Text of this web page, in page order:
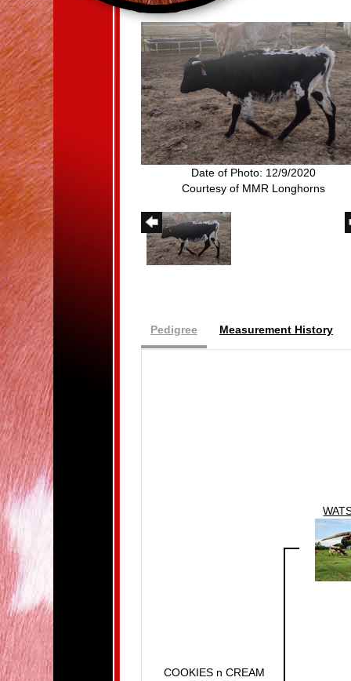
Date of Photo: 12/9/2020
Courtesy of MMR Longhorns
Pedigree Measurement History
COOKIES n CREAM